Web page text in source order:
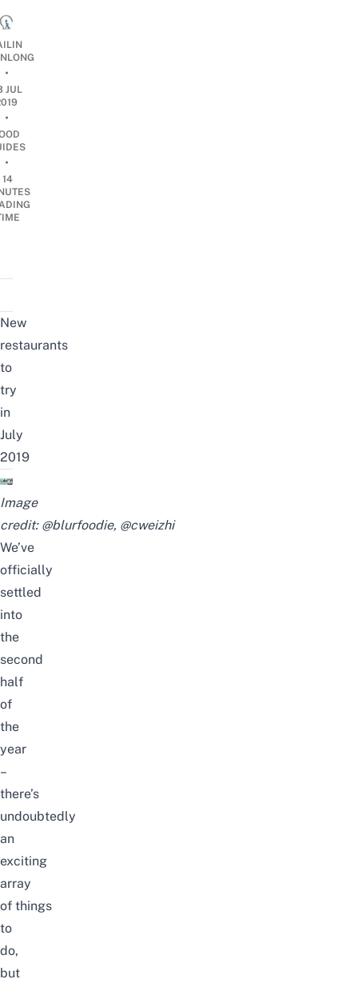
•
JUL
•
•
14
New
restaurants
to
try
in
July
2019
Image
credit: @blurfoodie, @cweizhi
We’ve
officially
settled
into
the
second
half
of
the
year
–
there’s
undoubtedly
an
exciting
array
of things
to
do,
but